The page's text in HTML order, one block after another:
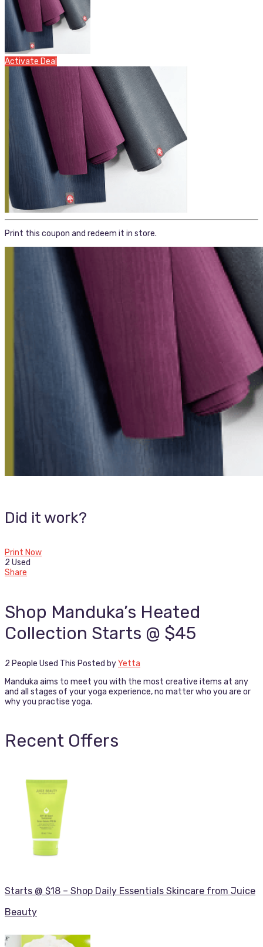
Activate Deal
Print this coupon and redeem it in store.
Did it work?
Print Now
2 Used
Share
Shop Manduka’s Heated
Collection Starts @ $45
2 People Used This Posted byYetta
Manduka aims to meet you with the most creative items at any
and all stages of your yoga experience, no matter who you are or
why you practise yoga.
Recent Offers
Starts @ $18 – Shop Daily Essentials Skincare from Juice
Beauty